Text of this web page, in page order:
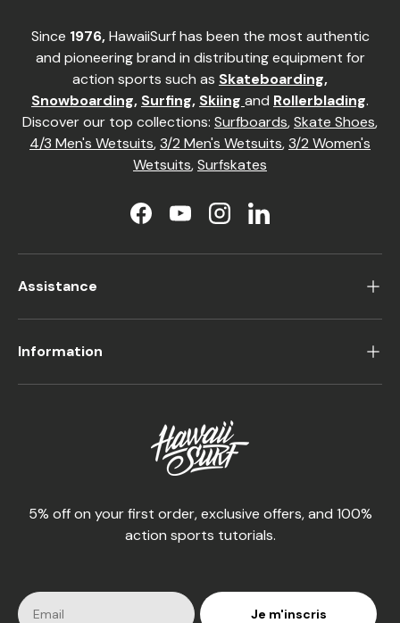
Since 1976,HawaiiSurf has been the most authentic
and pioneering brand in distributing equipment for
action sports such as Skateboarding,
Snowboarding, Surfing, Skiing and Rollerblading.
Discover our top collections: Surfboards,Skate Shoes,
4/3 Men's Wetsuits,3/2 Men's Wetsuits,3/2 Women's
Wetsuits,Surfskates
FacebookYouTubeInstagramLinkedIn
Assistance
Information
5% off on your first order, exclusive offers, and 100%
action sports tutorials.
Je m'inscris